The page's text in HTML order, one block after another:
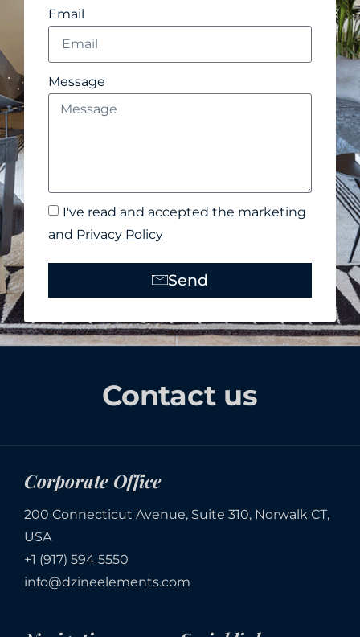
Email
Message
I've read and accepted the marketing
and Privacy Policy
Send
Contact us
Corporate Office
200 Connecticut Avenue, Suite 310, Norwalk CT,
USA
+1 (917) 594 5550
info@dzineelements.com